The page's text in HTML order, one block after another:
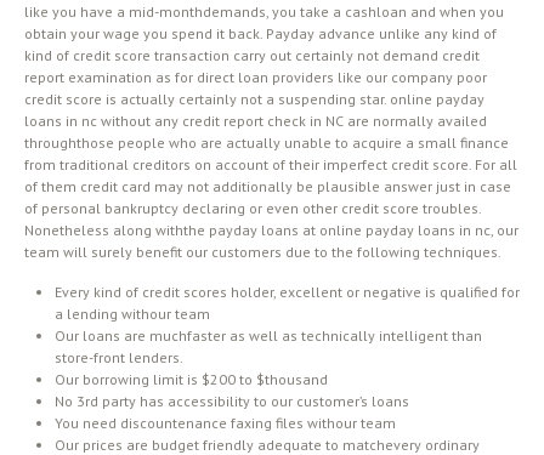
like you have a mid-monthdemands, you take a cashloan and when you
obtain your wage you spend it back. Payday advance unlike any kind of
kind of credit score transaction carry out certainly not demand credit
report examination as for direct loan providers like our company poor
credit score is actually certainly not a suspending star. online payday
loans in nc without any credit report check in NC are normally availed
throughthose people who are actually unable to acquire a small finance
from traditional creditors on account of their imperfect credit score. For all
of them credit card may not additionally be plausible answer just in case
of personal bankruptcy declaring or even other credit score troubles.
Nonetheless along withthe payday loans at online payday loans in nc, our
team will surely benefit our customers due to the following techniques.
Every kind of credit scores holder, excellent or negative is qualified for
a lending withour team
Our loans are muchfaster as well as technically intelligent than
store-front lenders.
Our borrowing limit is $200 to $thousand
No 3rd party has accessibility to our customer’s loans
You need discountenance faxing files withour team
Our prices are budget friendly adequate to matchevery ordinary